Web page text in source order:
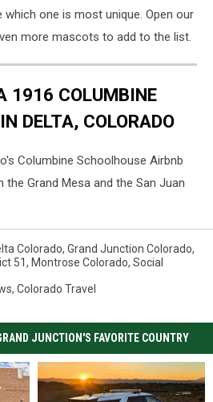
which one is most unique. Open our
more mascots to add to the list.
1916 COLUMBINE
DELTA, COLORADO
Columbine Schoolhouse Airbnb
Grand Mesa and the San Juan
Colorado, Grand Junction Colorado,
51, Montrose Colorado, Social
, Colorado Travel
JUNCTION'S FAVORITE COUNTRY